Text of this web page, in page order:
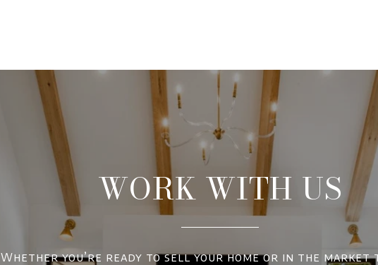
WORK WITH US
Whether you’re ready to sell your home or in the market